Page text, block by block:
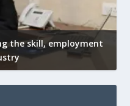
the skill, employment